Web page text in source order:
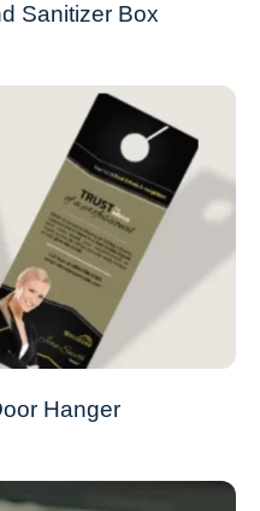
Sanitizer Box
Hanger